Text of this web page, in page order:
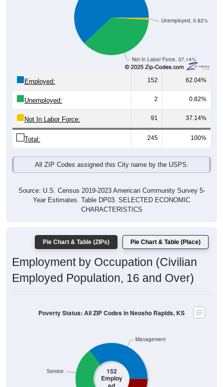
Not In Labor Force, 37.14%
152 62.04%
Unemployed:
Not In Labor Force:
Total: 245 100%
Year Estimates. Table DP03. SELECTED ECONOMIC
CHARACTERISTICS
Employment by Occupation (Civilian
Employed Population, 16 and Over)
152
Employ
ed